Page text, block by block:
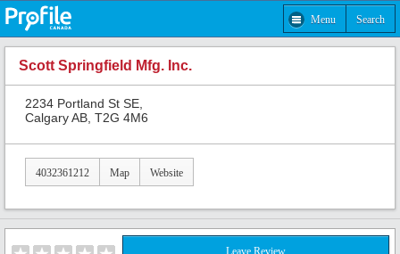
Menu Search
Scott Springfield Mfg. Inc.
2234 Portland St SE,
Calgary AB, T2G 4M6
4032361212 Map Website
Leave Review